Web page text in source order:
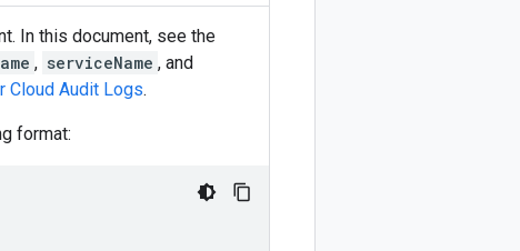
In this document, see the
, serviceName , and
Cloud Audit Logs.
format: